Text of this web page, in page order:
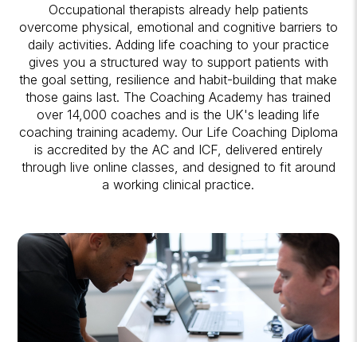
Occupational therapists already help patients
overcome physical, emotional and cognitive barriers to
daily activities. Adding life coaching to your practice
gives you a structured way to support patients with
the goal setting, resilience and habit-building that make
those gains last. The Coaching Academy has trained
over 14,000 coaches and is the UK's leading life
coaching training academy. Our Life Coaching Diploma
is accredited by the AC and ICF, delivered entirely
through live online classes, and designed to fit around
a working clinical practice.